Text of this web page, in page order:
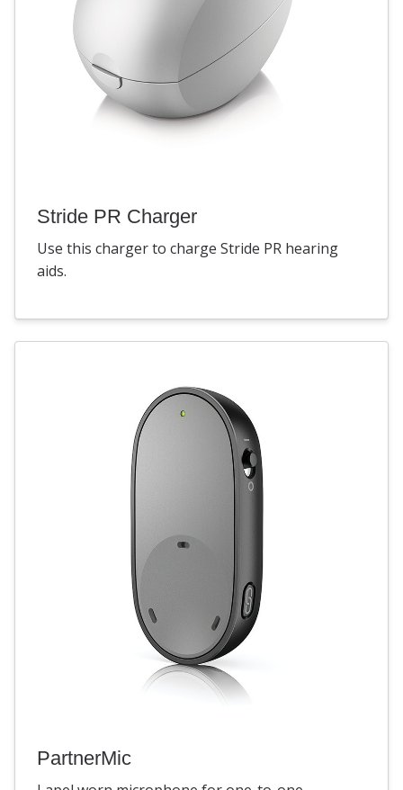
Stride PR Charger
Use this charger to charge Stride PR hearing
aids.
PartnerMic